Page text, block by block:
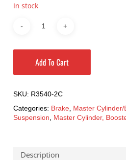
In stock
Add To Cart
SKU: R3540-2C
Categories: Brake, Master
Suspension
Master Cylinder,
Description